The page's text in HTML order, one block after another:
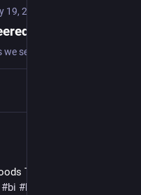
19, 2025
That Make Healthy
#bi #business